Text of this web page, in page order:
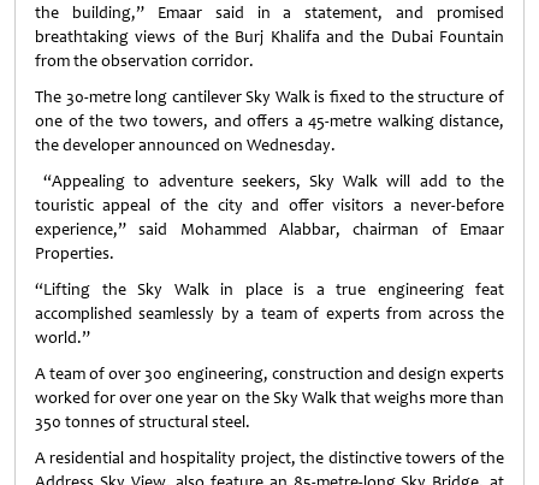
the building,” Emaar said in a statement, and promised
breathtaking views of the Burj Khalifa and the Dubai Fountain
from the observation corridor.
The 30-metre long cantilever Sky Walk is fixed to the structure of
one of the two towers, and offers a 45-metre walking distance,
the developer announced on Wednesday.
“Appealing to adventure seekers, Sky Walk will add to the
touristic appeal of the city and offer visitors a never-before
experience,” said Mohammed Alabbar, chairman of Emaar
Properties.
“Lifting the Sky Walk in place is a true engineering feat
accomplished seamlessly by a team of experts from across the
world.”
A team of over 300 engineering, construction and design experts
worked for over one year on the Sky Walk that weighs more than
350 tonnes of structural steel.
A residential and hospitality project, the distinctive towers of the